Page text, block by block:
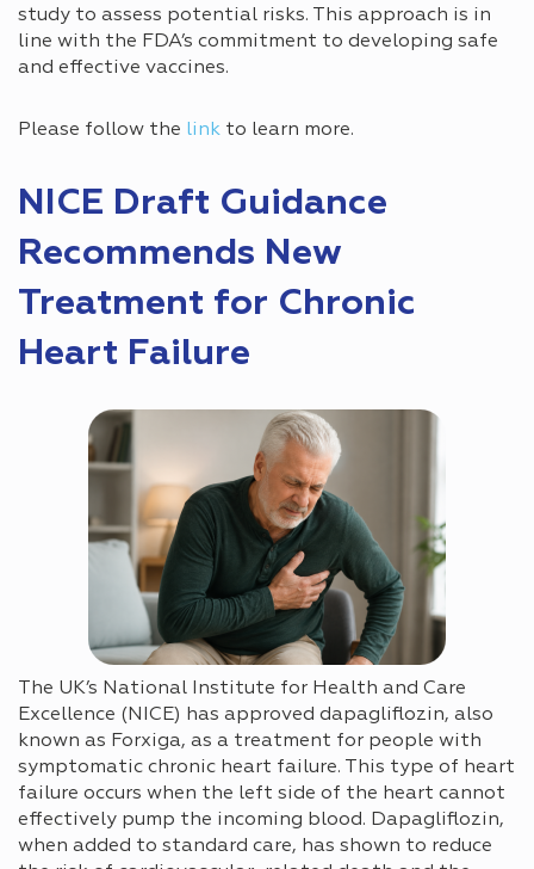
study to assess potential risks. This approach is in
line with the FDA’s commitment to developing safe
and effective vaccines.
Please follow the link to learn more.
NICE Draft Guidance
Recommends New
Treatment for Chronic
Heart Failure
The UK’s National Institute for Health and Care
Excellence (NICE) has approved dapagliflozin, also
known as Forxiga, as a treatment for people with
symptomatic chronic heart failure. This type of heart
failure occurs when the left side of the heart cannot
effectively pump the incoming blood. Dapagliflozin,
when added to standard care, has shown to reduce